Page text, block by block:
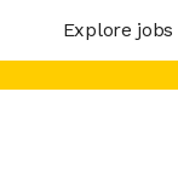
Explore jobs